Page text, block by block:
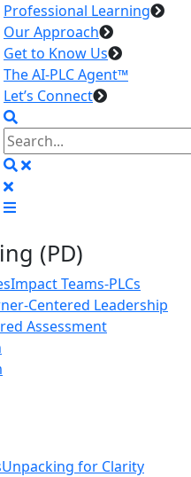
Professional Learning
Our Approach
Get to Know Us
The AI-PLC Agent™
Let’s Connect
(PD)
Impact Teams-PLCs
Centered Leadership
Assessment
Unpacking for Clarity